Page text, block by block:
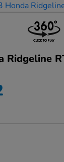
Ridgeline